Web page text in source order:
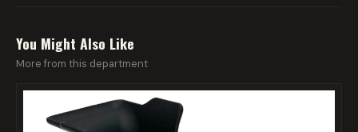
You Might Also Like
More from this department